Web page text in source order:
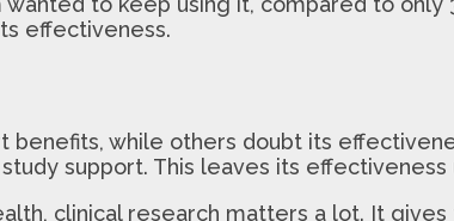
effectiveness.
while others doubt its
support. This leaves its
clinical research matters a lot. It